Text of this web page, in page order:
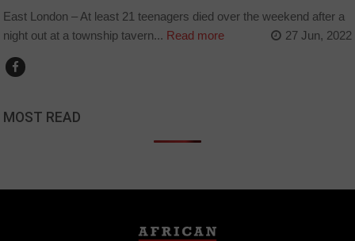
East London – At least 21 teenagers died over the weekend after a
night out at a township tavern... Read more 27 Jun, 2022
MOST READ